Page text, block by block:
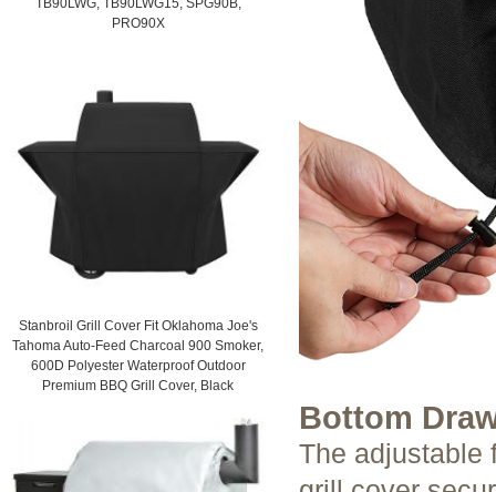
TB90LWG, TB90LWG15, SPG90B,
PRO90X
Stanbroil Grill Cover Fit Oklahoma Joe's
Tahoma Auto-Feed Charcoal 900 Smoker,
600D Polyester Waterproof Outdoor
Premium BBQ Grill Cover, Black
Bottom
The adjustable